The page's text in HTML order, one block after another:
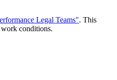
Legal Teams". This
work conditions.